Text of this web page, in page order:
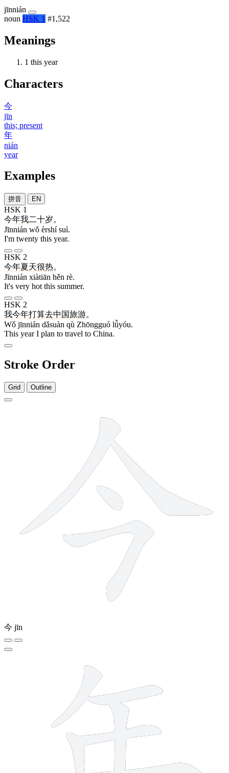
jīnnián
noun HSK 1 #1,522
Meanings
1 this year
Characters
今
jīn
this; present
年
nián
year
Examples
拼音 EN
HSK 1
今年我二十岁。
Jīnnián wǒ èrshí suì.
I'm twenty this year.
HSK 2
今年夏天很热。
Jīnnián xiàtiān hěn rè.
It's very hot this summer.
HSK 2
我今年打算去中国旅游。
Wǒ jīnnián dǎsuàn qù Zhōngguó lǚyóu.
This year I plan to travel to China.
Stroke Order
Grid Outline
今 jīn